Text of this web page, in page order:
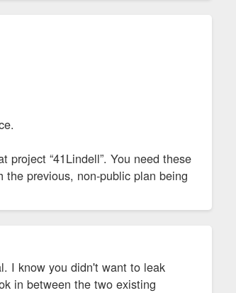
project “41Lindell”. You need these
previous, non-public plan being
I know you didn't want to leak
in between the two existing